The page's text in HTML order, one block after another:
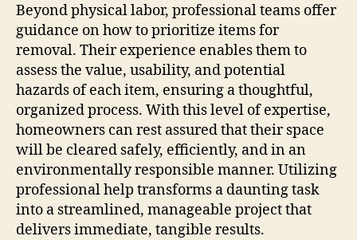
Beyond physical labor, professional teams offer
guidance on how to prioritize items for
removal. Their experience enables them to
assess the value, usability, and potential
hazards of each item, ensuring a thoughtful,
organized process. With this level of expertise,
homeowners can rest assured that their space
will be cleared safely, efficiently, and in an
environmentally responsible manner. Utilizing
professional help transforms a daunting task
into a streamlined, manageable project that
delivers immediate, tangible results.